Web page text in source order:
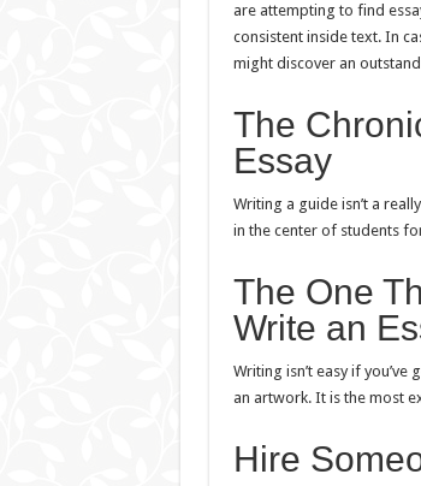
are attempting to find
consistent inside text. In
might discover an
The
Essay
Writing a guide isn’t a
in the center of students
The One
Write an
Writing isn’t easy if
an artwork. It is the most
Hire